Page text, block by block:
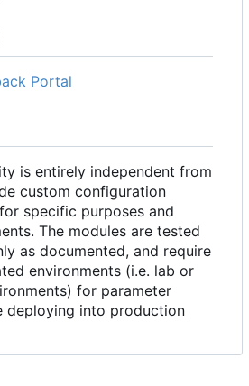
Portal
is entirely independent from
custom configuration
specific purposes and
The modules are tested
as documented, and require
environments (i.e. lab or
for parameter
deploying into production